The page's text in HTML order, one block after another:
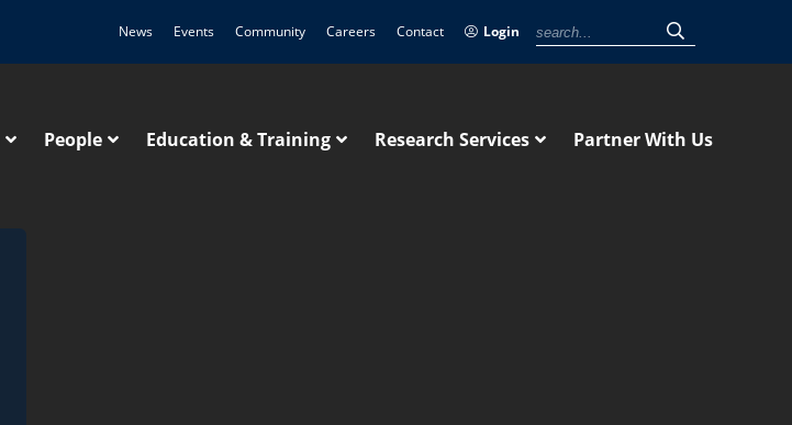
News Events Community Careers Contact Login
People Education & Training Research Services Partner With Us